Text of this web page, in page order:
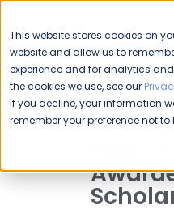
This website stores cookies on
website and allow us to
experience and for analytics
the cookies we use, see our
If you decline, your information
remember your preference not to